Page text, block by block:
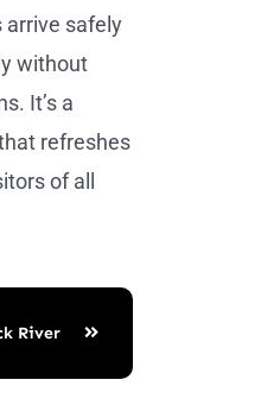
arrive safely
without
It’s a
refreshes
of all
River